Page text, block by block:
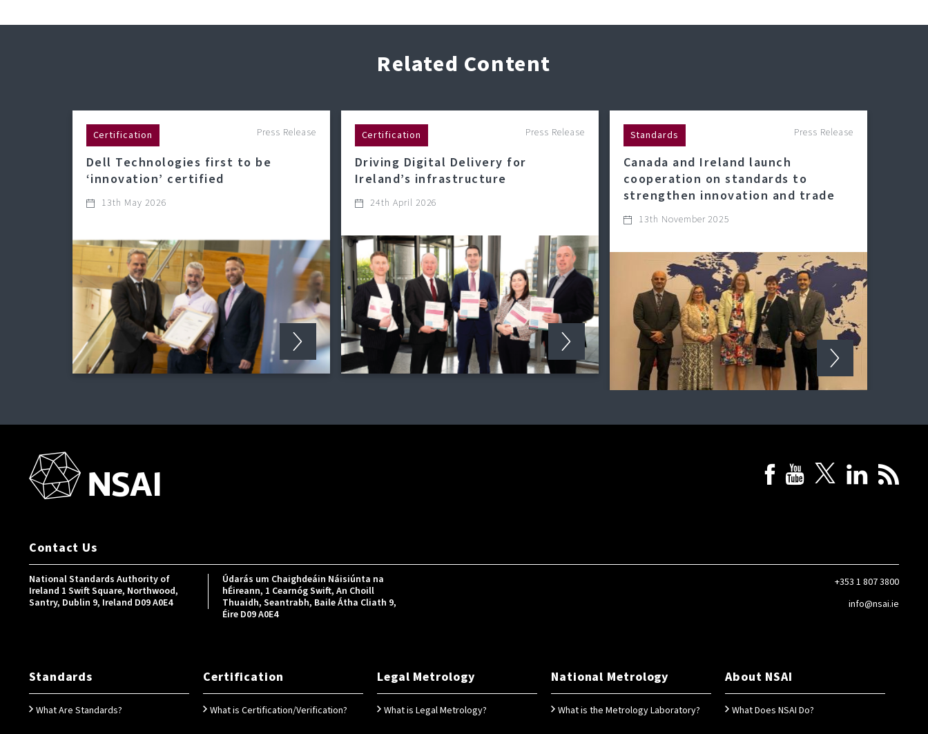
Related Content
Certification Press Release
Dell Technologies first to be
‘innovation’ certified
13th May 2026
Certification Press Release
Driving Digital Delivery for
Ireland’s infrastructure
24th April 2026
Standards Press Release
Canada and Ireland launch
cooperation on standards to
strengthen innovation and trade
13th November 2025
Contact Us
National Standards Authority of
Ireland 1 Swift Square, Northwood,
Santry, Dublin 9, Ireland D09 A0E4
Údarás um Chaighdeáin Náisiúnta na
hÉireann, 1 Cearnóg Swift, An Choill
Thuaidh, Seantrabh, Baile Átha Cliath 9,
Éire D09 A0E4
+353 1 807 3800
info@nsai.ie
Standards
What Are Standards?
Certification
What is Certification/Verification?
Legal Metrology
What is Legal Metrology?
National Metrology
What is the Metrology Laboratory?
About NSAI
What Does NSAI Do?